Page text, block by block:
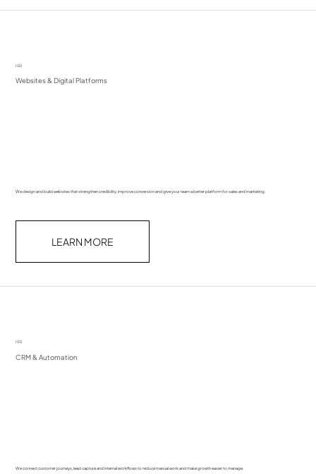
We design and build websites that strengthen credibility, improve conversion and give your team a better platform for sales and marketing.
LEARN MORE
(02)
Websites & Digital Platforms
We connect customer journeys, lead capture and internal workflows to reduce manual work and make growth easier to manage.​
(03)
CRM & Automation